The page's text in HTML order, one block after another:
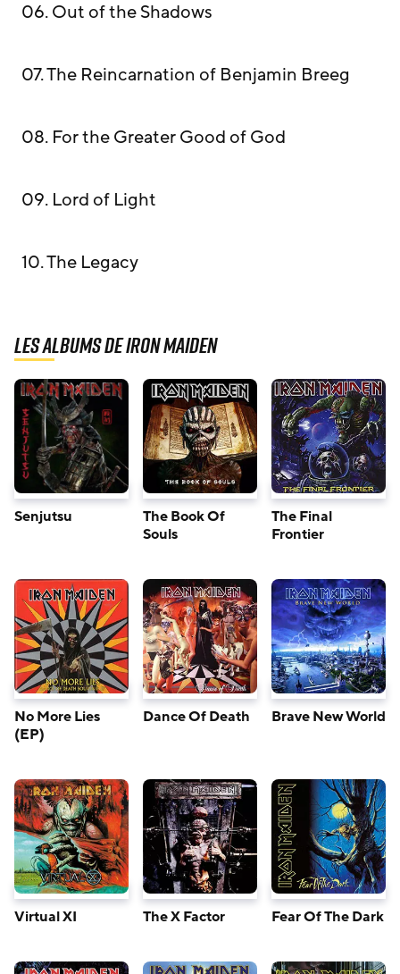
06. Out of the Shadows
07. The Reincarnation of Benjamin Breeg
08. For the Greater Good of God
09. Lord of Light
10. The Legacy
Les albums de Iron Maiden
Senjutsu
The Book Of
Souls
The Final
Frontier
No More Lies
(EP)
Dance Of Death Brave New World
Virtual XI The X Factor Fear Of The Dark